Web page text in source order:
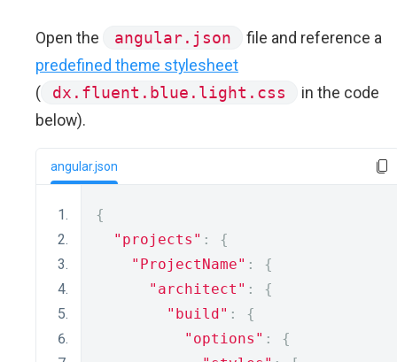
Open the angular.json
file and reference a
predefined theme stylesheet
(
dx.fluent.blue.light.css
in the code
below).
angular.json
{
"projects" :
{
"ProjectName" :
{
"architect" :
{
"build" :
{
"options" :
{